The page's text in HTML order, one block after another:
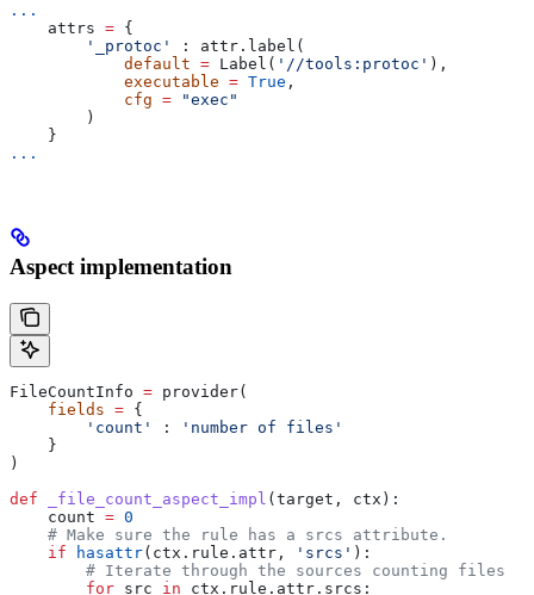
...
    attrs
= {
        '_protoc'
: attr.label(
            default
= Label( '//tools:protoc' ),
            executable
= True ,
            cfg
= "exec"
        )
    }
...
Aspect implementation
FileCountInfo = provider(
    fields
= {
        'count'
:
'number of files'
    }
)
def _file_count_aspect_impl (target , ctx ):
    count
= 0
    # Make sure the rule has a srcs attribute.
    if
hasattr(ctx.rule.attr, 'srcs' ):
        # Iterate through the sources counting files
        for
src in ctx.rule.attr.srcs: